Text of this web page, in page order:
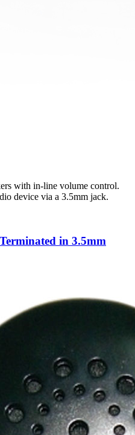
with in-line volume control.
device via a 3.5mm jack.
in 3.5mm